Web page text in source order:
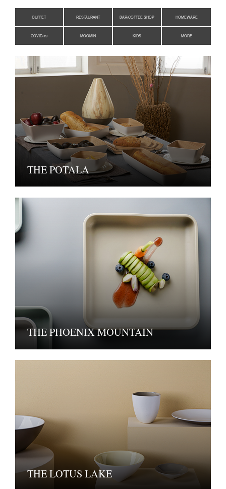
BUFFET RESTAURANT BAR/COFFEE SHOP HOMEWARE
COVID-19 MOOMIN KIDS MORE
THE POTALA
THE PHOENIX MOUNTAIN
THE LOTUS LAKE